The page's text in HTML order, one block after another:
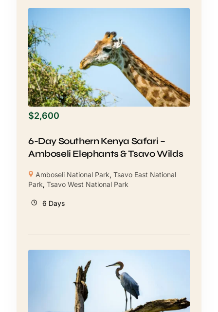
$2,600
6-Day Southern Kenya Safari –
Amboseli Elephants & Tsavo Wilds
Amboseli National Park,Tsavo East National
Park, Tsavo West National Park
6 Days